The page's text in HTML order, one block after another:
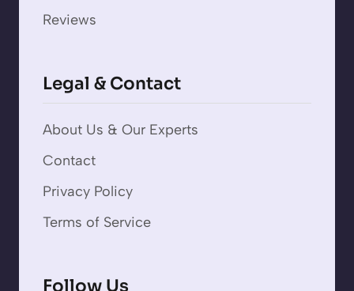
Reviews
Legal & Contact
About Us & Our Experts
Contact
Privacy Policy
Terms of Service
Follow Us